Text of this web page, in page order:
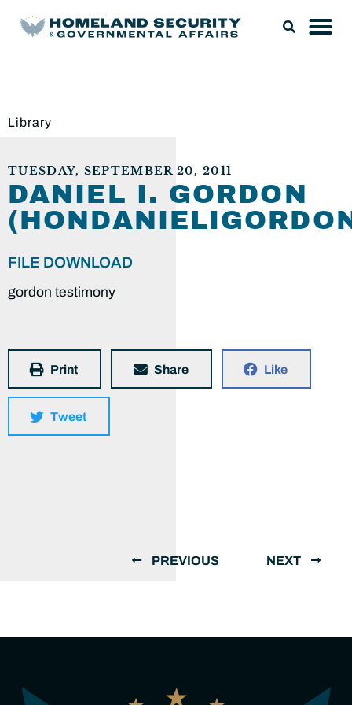
Library
TUESDAY, SEPTEMBER 20, 2011
DANIEL I. GORDON
FILE DOWNLOAD
gordon testimony
Print Share Like
Tweet
PREVIOUS NEXT